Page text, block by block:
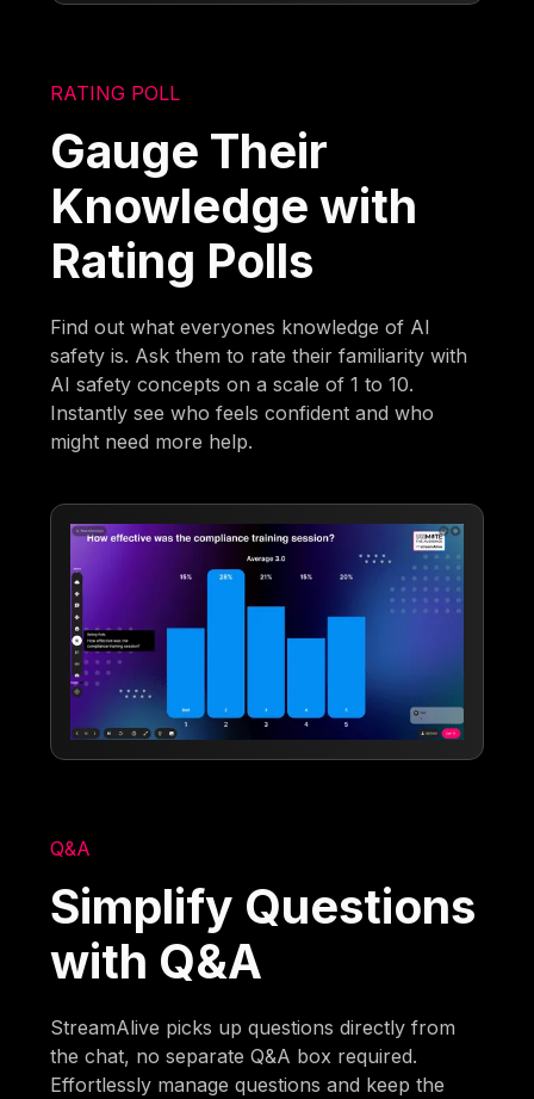
RATING POLL
Gauge Their
Knowledge with
Rating Polls
Find out what everyones knowledge of AI
safety is. Ask them to rate their familiarity with
AI safety concepts on a scale of 1 to 10.
Instantly see who feels confident and who
might need more help.
Q&A
Simplify Questions
with Q&A
StreamAlive picks up questions directly from
the chat, no separate Q&A box required.
Effortlessly manage questions and keep the